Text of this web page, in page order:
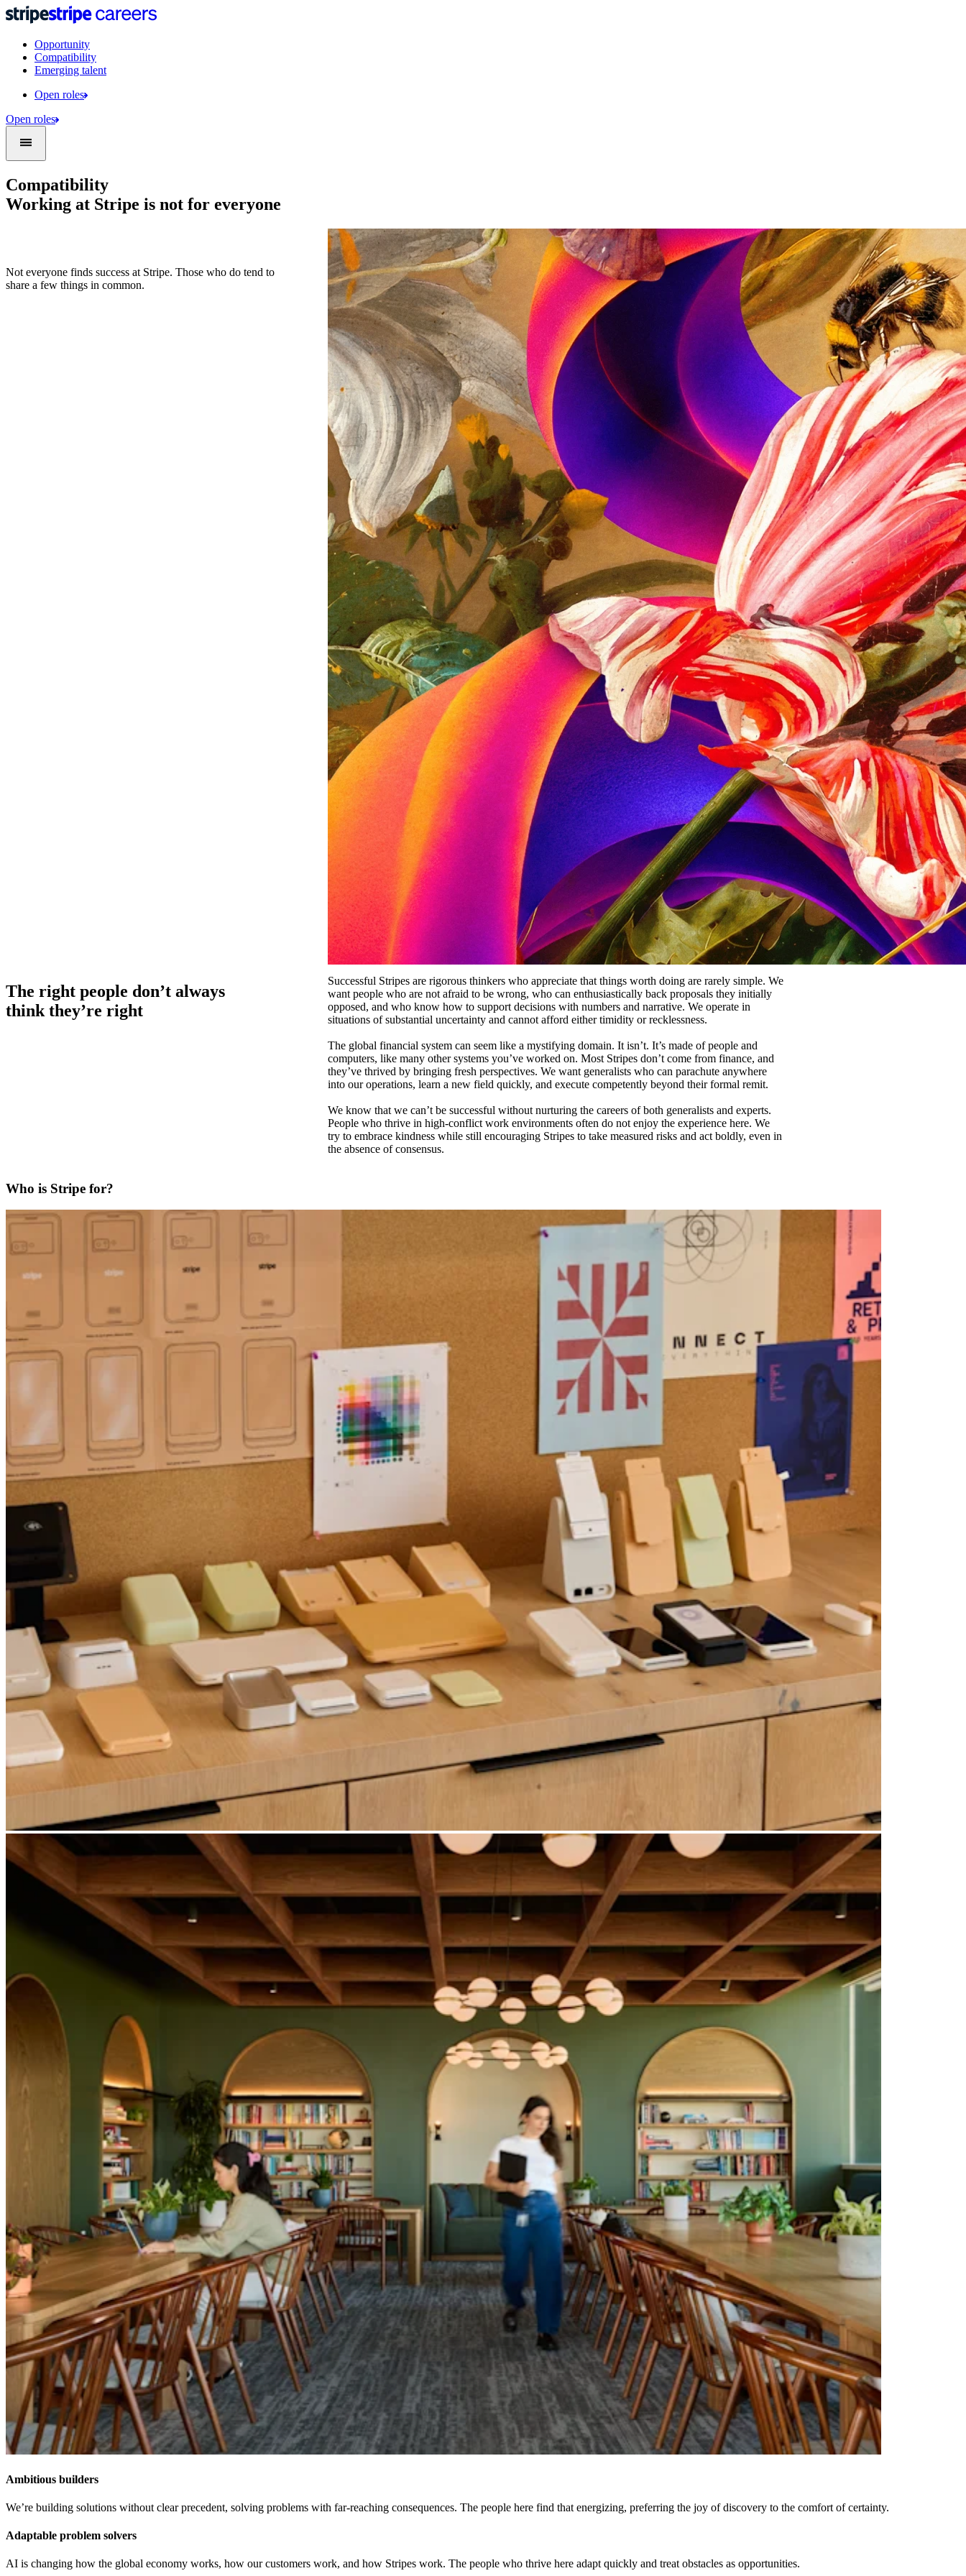
Opportunity
Compatibility
Emerging talent
Open roles
Open roles
Compatibility
Working at Stripe is not for everyone
Not everyone finds success at Stripe. Those who do tend to
share a few things in common.
The right people don’t always
think they’re right
Successful Stripes are rigorous thinkers who appreciate that things worth doing are rarely simple. We
want people who are not afraid to be wrong, who can enthusiastically back proposals they initially
opposed, and who know how to support decisions with numbers and narrative. We operate in
situations of substantial uncertainty and cannot afford either timidity or recklessness.
The global financial system can seem like a mystifying domain. It isn’t. It’s made of people and
computers, like many other systems you’ve worked on. Most Stripes don’t come from finance, and
they’ve thrived by bringing fresh perspectives. We want generalists who can parachute anywhere
into our operations, learn a new field quickly, and execute competently beyond their formal remit.
We know that we can’t be successful without nurturing the careers of both generalists and experts.
People who thrive in high-conflict work environments often do not enjoy the experience here. We
try to embrace kindness while still encouraging Stripes to take measured risks and act boldly, even in
the absence of consensus.
Who is Stripe for?
Ambitious builders
We’re building solutions without clear precedent, solving problems with far-reaching consequences. The people here find that energizing, preferring the joy of discovery to the comfort of certainty.
Adaptable problem solvers
AI is changing how the global economy works, how our customers work, and how Stripes work. The people who thrive here adapt quickly and treat obstacles as opportunities.